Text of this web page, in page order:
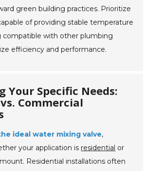
green building practices. Prioritize
of providing stable temperature
compatible with other plumbing
efficiency and performance.
Your Specific Needs:
Commercial
ideal water mixing valve,
your application is residential or
Residential installations often